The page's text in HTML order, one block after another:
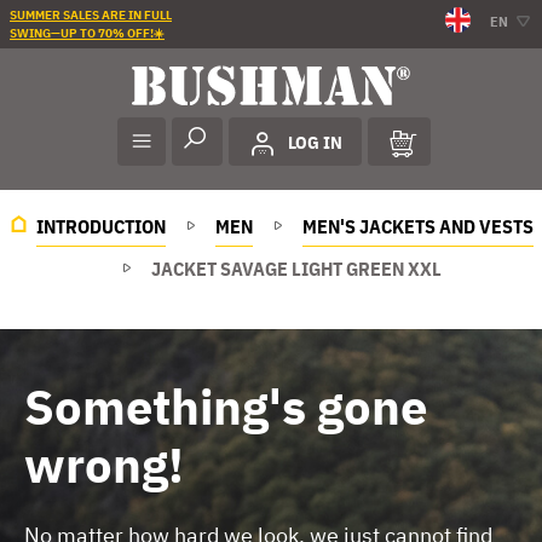
SUMMER SALES ARE IN FULL
SWING—UP TO 70% OFF!☀️
EN
LOG IN
INTRODUCTION MEN
MEN'S JACKETS AND VESTS
JACKET SAVAGE LIGHT GREEN XXL
Something's gone
wrong!
No matter how hard we look, we just cannot find